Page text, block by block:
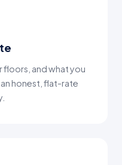
floors, and what you
honest, flat-rate